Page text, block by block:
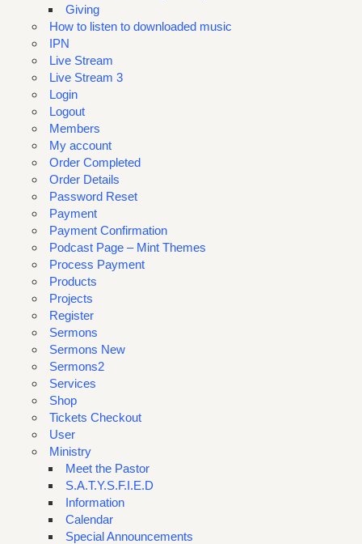
Giving
How to listen to downloaded music
IPN
Live Stream
Live Stream 3
Login
Logout
Members
My account
Order Completed
Order Details
Password Reset
Payment
Payment Confirmation
Podcast Page – Mint Themes
Process Payment
Products
Projects
Register
Sermons
Sermons New
Sermons2
Services
Shop
Tickets Checkout
User
Ministry
Meet the Pastor
S.A.T.Y.S.F.I.E.D
Information
Calendar
Special Announcements